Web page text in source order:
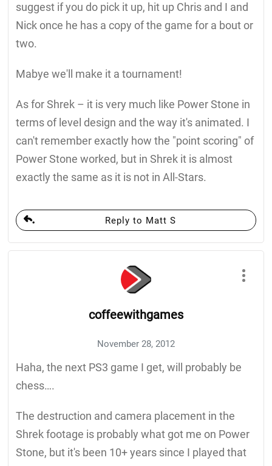
suggest if you do pick it up, hit up Chris and I and
Nick once he has a copy of the game for a bout or
two.
Mabye we'll make it a tournament!
As for Shrek – it is very much like Power Stone in
terms of level design and the way it's animated. I
can't remember exactly how the "point scoring" of
Power Stone worked, but in Shrek it is almost
exactly the same as it is not in All-Stars.
Reply to Matt S
coffeewithgames
November 28, 2012
Haha, the next PS3 game I get, will probably be
chess….
The destruction and camera placement in the
Shrek footage is probably what got me on Power
Stone, but it's been 10+ years since I played that